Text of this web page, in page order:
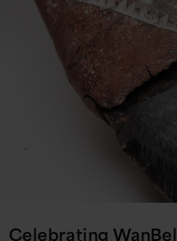
Celebrating WanBel